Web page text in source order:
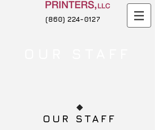
(860) 224-0127
OUR STAFF